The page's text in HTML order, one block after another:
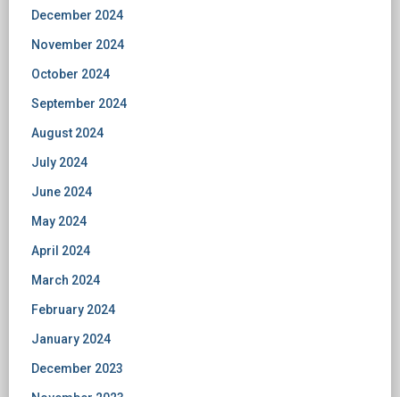
December 2024
November 2024
October 2024
September 2024
August 2024
July 2024
June 2024
May 2024
April 2024
March 2024
February 2024
January 2024
December 2023